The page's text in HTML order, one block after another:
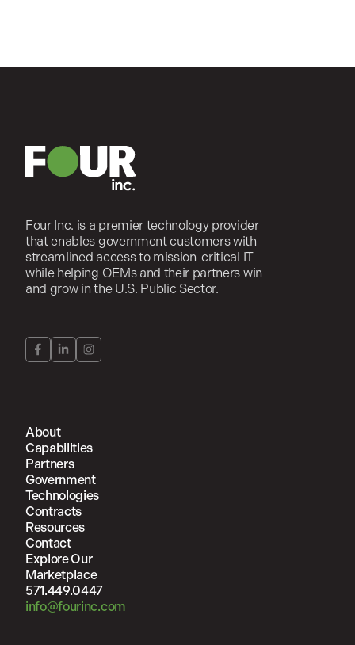
Four Inc. is a premier technology provider
that enables government customers with
streamlined access to mission-critical IT
while helping OEMs and their partners win
and grow in the U.S. Public Sector.
About
Capabilities
Partners
Government
Technologies
Contracts
Resources
Contact
Explore Our
Marketplace
571.449.0447
info@fourinc.com